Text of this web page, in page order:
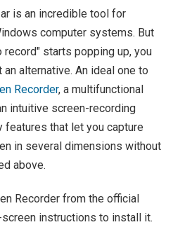
is an incredible tool for
computer systems. But
starts popping up, you
alternative. An ideal one to
Recorder, a multifunctional
intuitive screen-recording
that let you capture
in several dimensions without
above.
Recorder from the official
instructions to install it.